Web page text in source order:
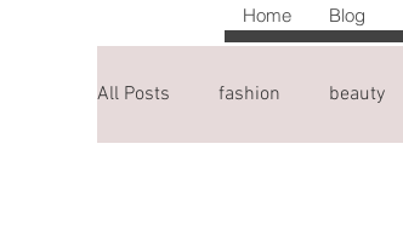
Home Blog
All Posts fashion beauty